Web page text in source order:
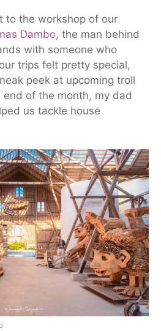
to the workshop of our
Dambo, the man behind
with someone who
trips felt pretty special,
peek at upcoming troll
end of the month, my dad
us tackle house